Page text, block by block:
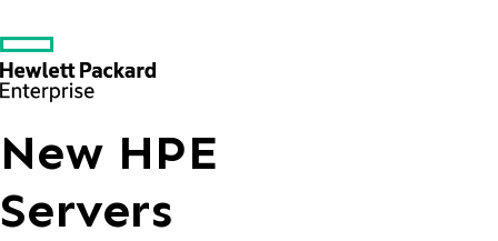
New HPE
Servers